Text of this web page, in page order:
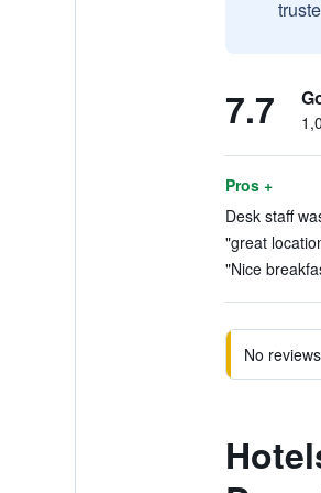
7.7
Pros +
Desk staff
"great
"Nice
No